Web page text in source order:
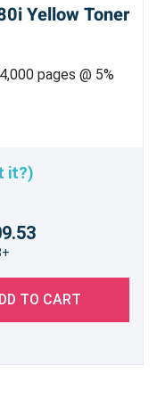
Yellow Toner
pages @ 5%
it?)
TO CART